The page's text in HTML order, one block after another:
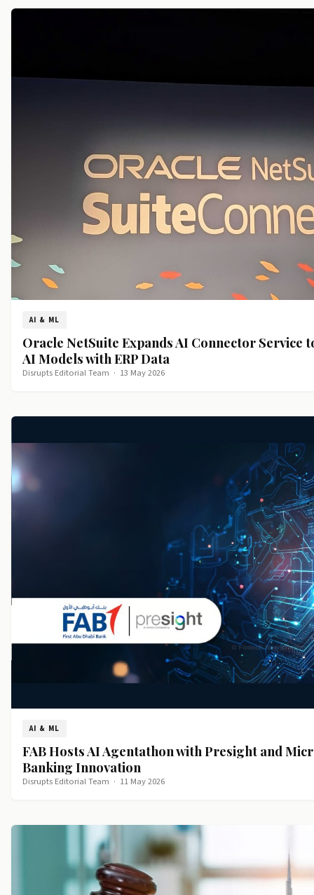
AI & ML
Oracle NetSuite Expands AI Connector Service
AI Models with ERP Data
Disrupts Editorial Team · 13 May 2026
AI & ML
FAB Hosts AI Agentathon with Presight and
Banking Innovation
Disrupts Editorial Team · 11 May 2026